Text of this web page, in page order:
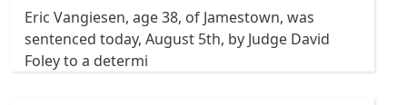
Eric Vangiesen, age 38, of Jamestown, was
sentenced today, August 5th, by Judge David
Foley to a determi